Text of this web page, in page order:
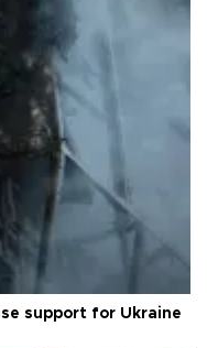
support for Ukraine